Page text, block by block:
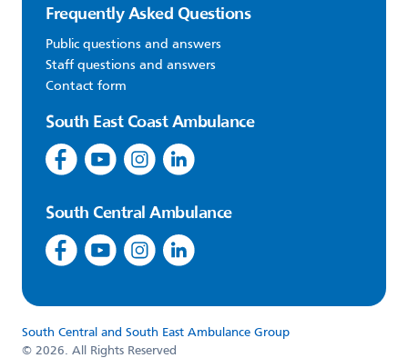
Frequently Asked Questions
Public questions and answers
Staff questions and answers
Contact form
South East Coast Ambulance
South Central Ambulance
South Central and South East Ambulance Group
© 2026. All Rights Reserved